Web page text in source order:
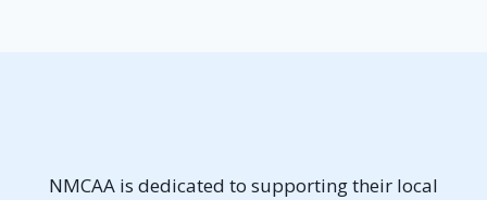
NMCAA is dedicated to supporting their local